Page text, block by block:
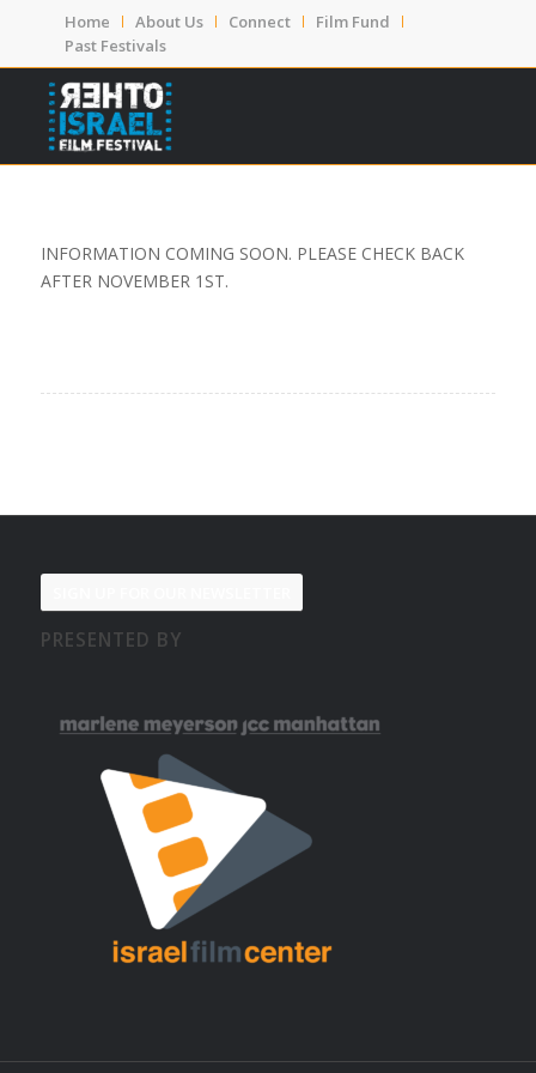
Home About Us Connect
Film Fund
Past Festivals
INFORMATION COMING SOON. PLEASE CHECK BACK
AFTER NOVEMBER 1ST.
PRESENTED BY